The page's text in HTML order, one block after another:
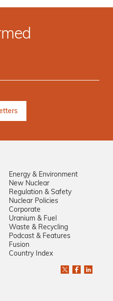
Energy & Environment
New Nuclear
Regulation & Safety
Nuclear Policies
Corporate
Uranium & Fuel
Waste & Recycling
Podcast & Features
Fusion
Country Index